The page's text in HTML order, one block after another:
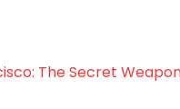
The Secret